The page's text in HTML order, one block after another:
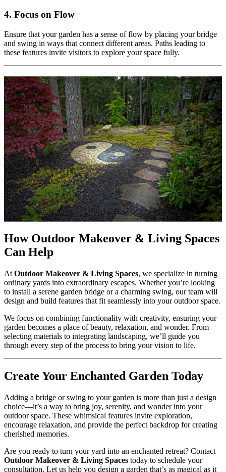
4. Focus on Flow
Ensure that your garden has a sense of flow by placing your bridge
and swing in ways that connect different areas. Paths leading to
these features invite visitors to explore your space fully.
How Outdoor Makeover & Living Spaces
Can Help
At Outdoor Makeover & Living Spaces, we specialize in turning
ordinary yards into extraordinary escapes. Whether you’re looking
to install a serene garden bridge or a charming swing, our team will
design and build features that fit seamlessly into your outdoor space.
We focus on combining functionality with creativity, ensuring your
garden becomes a place of beauty, relaxation, and wonder. From
selecting materials to integrating landscaping, we’ll guide you
through every step of the process to bring your vision to life.
Create Your Enchanted Garden Today
Adding a bridge or swing to your garden is more than just a design
choice—it’s a way to bring joy, serenity, and wonder into your
outdoor space. These whimsical features invite exploration,
encourage relaxation, and provide the perfect backdrop for creating
cherished memories.
Are you ready to turn your yard into an enchanted retreat? Contact
Outdoor Makeover & Living Spaces today to schedule your
consultation. Let us help you design a garden that’s as magical as it